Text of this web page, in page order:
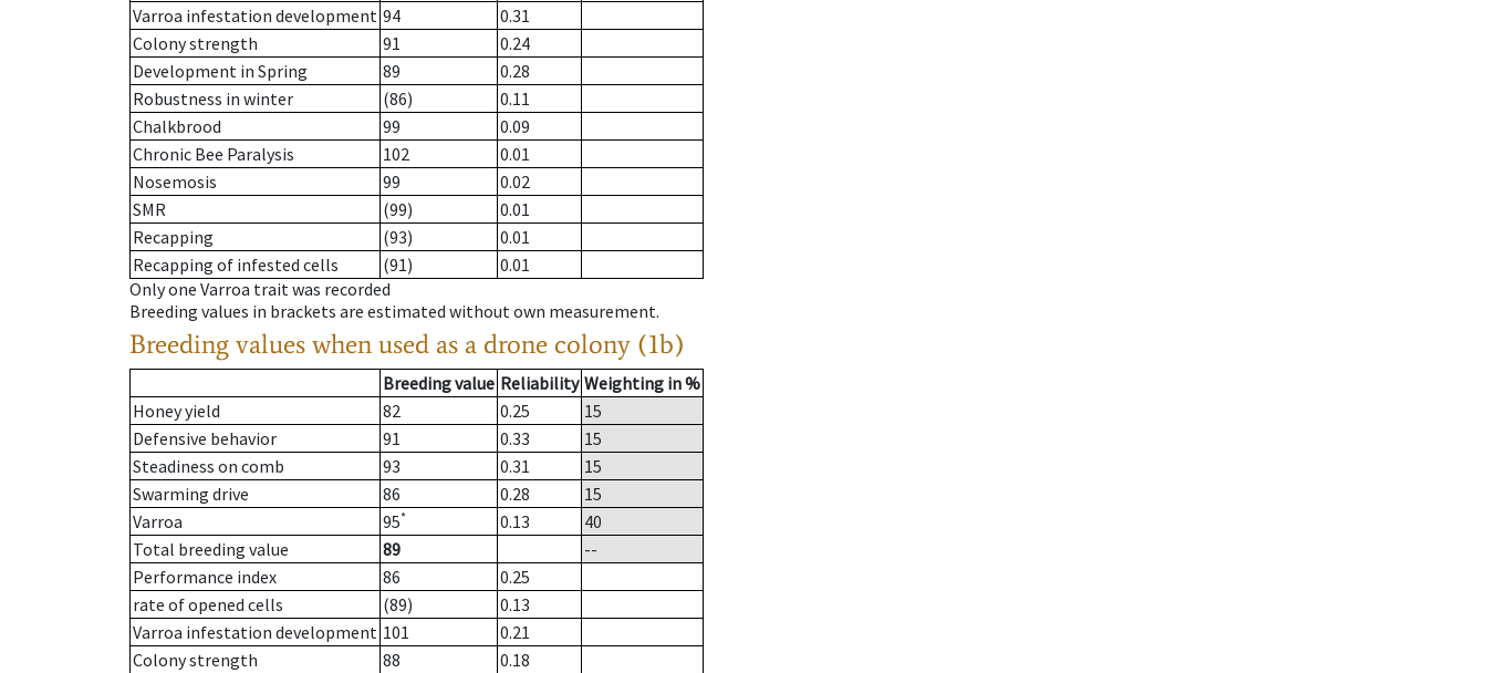
Varroa infestation development 94
0.31
Colony strength
91
0.24
Development in Spring
89
0.28
Robustness in winter
(86)
0.11
Chalkbrood
99
0.09
Chronic Bee Paralysis
102
0.01
Nosemosis
99
0.02
SMR
(99)
0.01
Recapping
(93)
0.01
Recapping of infested cells
(91)
0.01
Only one Varroa trait was recorded
Breeding values in brackets are estimated without own measurement.
Breeding values when used as a drone colony (1b)
Breeding value Reliability Weighting in %
Honey yield
82 0.25
15
Defensive behavior
91 0.33
15
Steadiness on comb
93 0.31
15
Swarming drive
86 0.28
15
Varroa
95* 0.13
40
Total breeding value
89
--
Performance index
86
0.25
rate of opened cells
(89)
0.13
Varroa infestation development 101
0.21
Colony strength
88
0.18